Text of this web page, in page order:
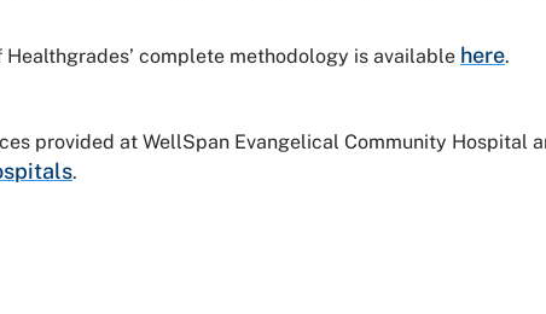
complete methodology is available here.
provided at WellSpan Evangelical Community Hospital
.